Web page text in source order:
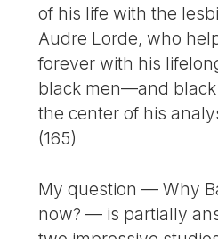
of his life with the
Audre Lorde, who
forever with his
black men—and
the center of his
(165)
My question — Why
now? — is partially